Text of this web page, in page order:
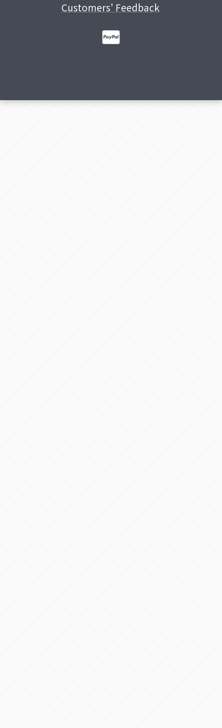
Customers' Feedback